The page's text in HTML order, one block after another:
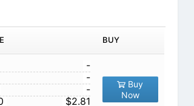
BUY
-
-
-
$2.81
Buy
Now